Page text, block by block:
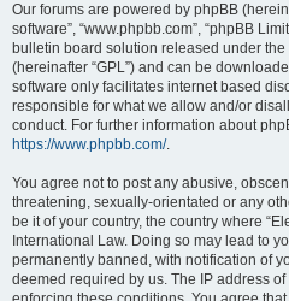
Our forums are powered by phpBB
software”, “www.phpbb.com”, “phpBB
bulletin board solution released under the
(hereinafter “GPL”) and can be
software only facilitates internet based
responsible for what we allow and/or
conduct. For further information about
https://www.phpbb.com/.
You agree not to post any abusive,
threatening, sexually-orientated or any
be it of your country, the country where
International Law. Doing so may lead to
permanently banned, with notification of
deemed required by us. The IP address